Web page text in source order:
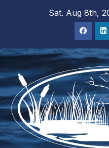
Sat. Aug 8th,